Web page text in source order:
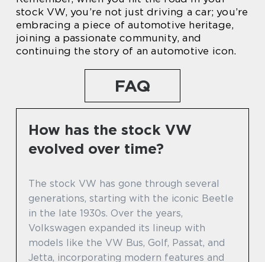
stock VW, you’re not just driving a car; you’re
embracing a piece of automotive heritage,
joining a passionate community, and
continuing the story of an automotive icon.
FAQ
How has the stock VW
evolved over time?
The stock VW has gone through several
generations, starting with the iconic Beetle
in the late 1930s. Over the years,
Volkswagen expanded its lineup with
models like the VW Bus, Golf, Passat, and
Jetta, incorporating modern features and